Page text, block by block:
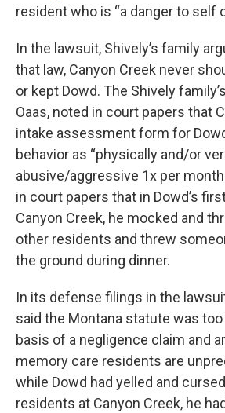
resident who is “a danger to self
In the lawsuit, Shively’s family
that law, Canyon Creek never
or kept Dowd. The Shively
Oaas, noted in court papers that
intake assessment form for
behavior as “physically and/or
abusive/aggressive 1x per
in court papers that in Dowd’s
Canyon Creek, he mocked and
other residents and threw
the ground during dinner.
In its defense filings in the
said the Montana statute was
basis of a negligence claim and
memory care residents are
while Dowd had yelled and
residents at Canyon Creek, he